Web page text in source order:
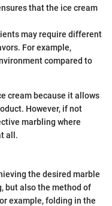
that the ice cream
may require different
For example,
compared to
cream because it allows
However, if not
marbling where
all.
the desired marble
but also the method of
example, folding in the